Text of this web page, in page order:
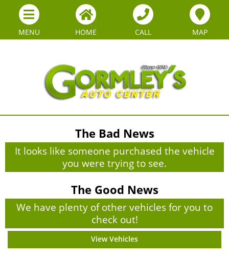
MENU HOME CALL MAP
The Bad News
It looks like someone purchased the vehicle
you were trying to see.
The Good News
We have plenty of other vehicles for you to
check out!
View Vehicles